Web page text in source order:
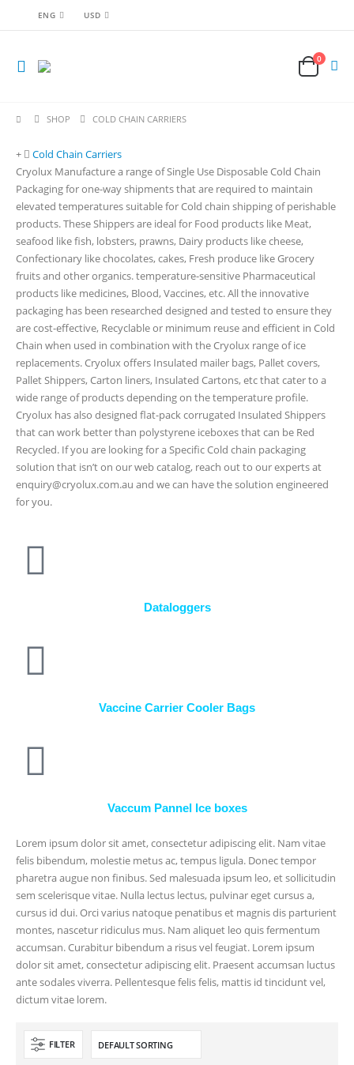
ENG USD
0
SHOP COLD CHAIN CARRIERS
Cold Chain Carriers
Cryolux Manufacture a range of Single Use Disposable Cold Chain
Packaging for one-way shipments that are required to maintain
elevated temperatures suitable for Cold chain shipping of perishable
products. These Shippers are ideal for Food products like Meat,
seafood like fish, lobsters, prawns, Dairy products like cheese,
Confectionary like chocolates, cakes, Fresh produce like Grocery
fruits and other organics. temperature-sensitive Pharmaceutical
products like medicines, Blood, Vaccines, etc. All the innovative
packaging has been researched designed and tested to ensure they
are cost-effective, Recyclable or minimum reuse and efficient in Cold
Chain when used in combination with the Cryolux range of ice
replacements. Cryolux offers Insulated mailer bags, Pallet covers,
Pallet Shippers, Carton liners, Insulated Cartons, etc that cater to a
wide range of products depending on the temperature profile.
Cryolux has also designed flat-pack corrugated Insulated Shippers
that can work better than polystyrene iceboxes that can be Red
Recycled. If you are looking for a Specific Cold chain packaging
solution that isn’t on our web catalog, reach out to our experts at
enquiry@cryolux.com.au and we can have the solution engineered
for you.
Dataloggers
Vaccine Carrier Cooler Bags
Vaccum Pannel Ice boxes
Lorem ipsum dolor sit amet, consectetur adipiscing elit. Nam vitae
felis bibendum, molestie metus ac, tempus ligula. Donec tempor
pharetra augue non finibus. Sed malesuada ipsum leo, et sollicitudin
sem scelerisque vitae. Nulla lectus lectus, pulvinar eget cursus a,
cursus id dui. Orci varius natoque penatibus et magnis dis parturient
montes, nascetur ridiculus mus. Nam aliquet leo quis fermentum
accumsan. Curabitur bibendum a risus vel feugiat. Lorem ipsum
dolor sit amet, consectetur adipiscing elit. Praesent accumsan luctus
ante sodales viverra. Pellentesque felis felis, mattis id tincidunt vel,
dictum vitae lorem.
FILTER